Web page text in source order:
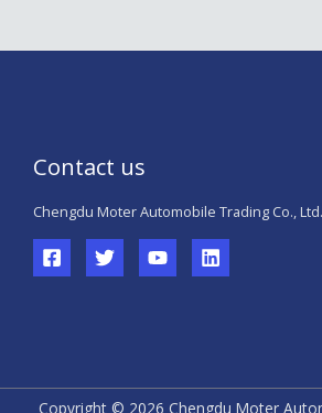
Contact us
Chengdu Moter Automobile Trading Co., Ltd.
Copyright © 2026 Chengdu Moter